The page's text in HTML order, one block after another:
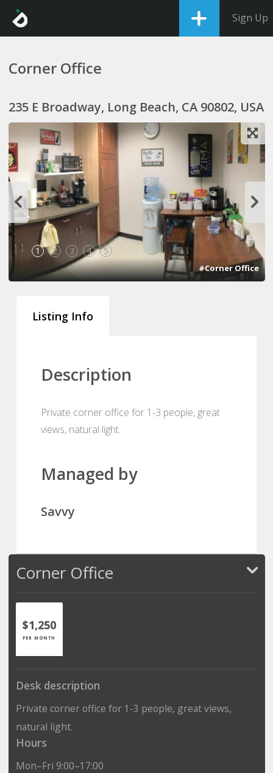
Sign Up
Corner Office
235 E Broadway, Long Beach, CA 90802, USA
1 2 3 4 5
#Corner Office
Listing Info
Description
Private corner office for 1-3 people, great
views, natural light.
Managed by
Savvy
Corner Office
$1,250
PER MONTH
Desk description
Private corner office for 1-3 people, great views,
natural light.
Hours
Mon–Fri 9:00–17:00